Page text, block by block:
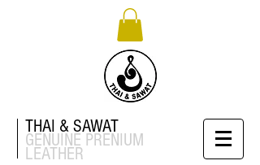
THAI & SAWAT
GENUINE PRENIUM
LEATHER